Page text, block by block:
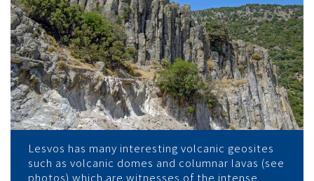
Lesvos has many interesting volcanic geosites
such as volcanic domes and columnar lavas (see
photos) which are witnesses of the intense